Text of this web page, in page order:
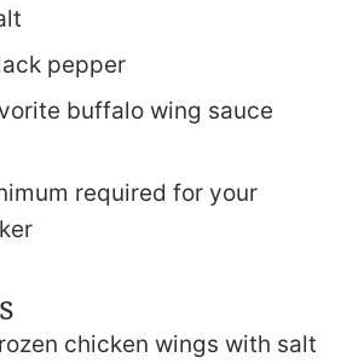
pepper
buffalo wing sauce
required for your
chicken wings with salt